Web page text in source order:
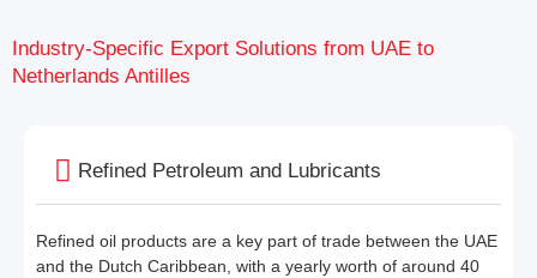
Industry-Specific Export Solutions from UAE to
Netherlands Antilles
Refined Petroleum and Lubricants
Refined oil products are a key part of trade between the UAE
and the Dutch Caribbean, with a yearly worth of around 40